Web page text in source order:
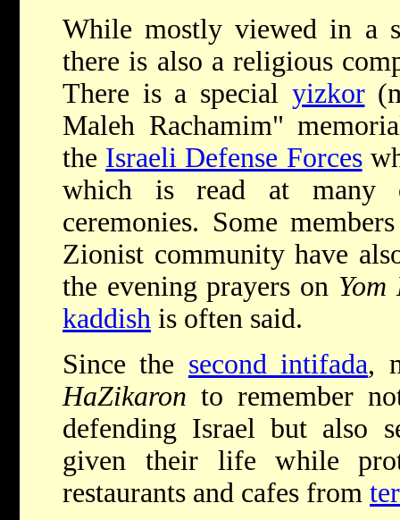
While mostly viewed in a
there is also a religious
There is a special yizkor
Maleh Rachamim"
the Israeli Defense Forces
which is read at
ceremonies. Some
Zionist community have
the evening prayers on
kaddish is often said.
Since the second intifada,
HaZikaron to remember
defending Israel but also
given their life while
restaurants and cafes from